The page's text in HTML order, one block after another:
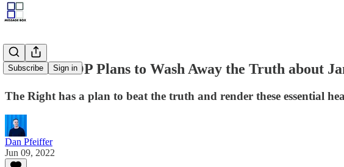
Subscribe Sign in
How the GOP Plans to Wash Away the Truth about
The Right has a plan to beat the truth and render these essential
Dan Pfeiffer
Jun 09, 2022